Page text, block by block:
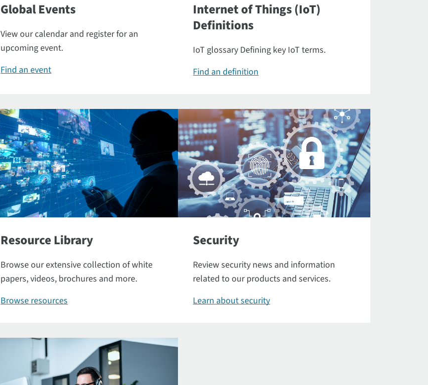
Global Events
View our calendar and register for an
upcoming event.
Find an event
Internet of Things (IoT)
Definitions
IoT glossary Defining key IoT terms.
Find an definition
Resource Library
Browse our extensive collection of white
papers, videos, brochures and more.
Browse resources
Security
Review security news and information
related to our products and services.
Learn about security